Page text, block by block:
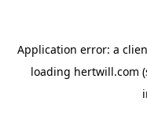
Application error: a
loading hertwill.com